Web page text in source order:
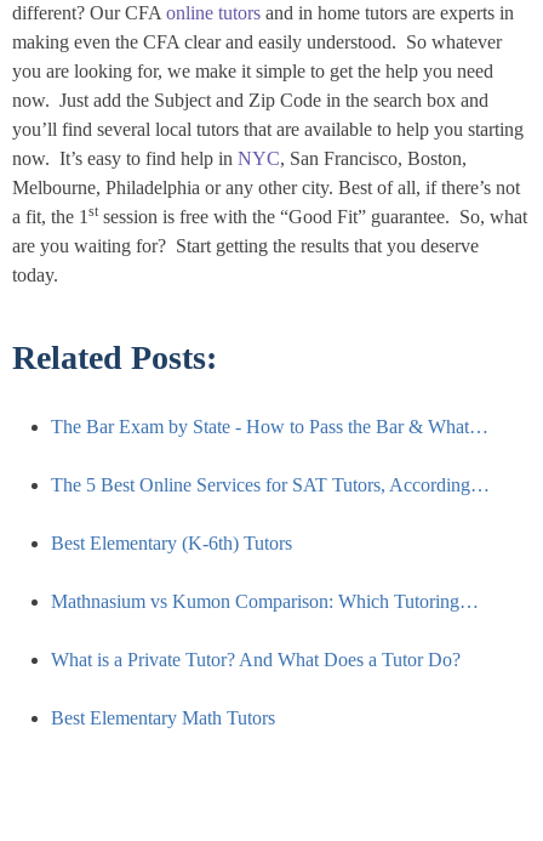
different? Our CFA online tutors and in home tutors are experts in
making even the CFA clear and easily understood. So whatever
you are looking for, we make it simple to get the help you need
now. Just add the Subject and Zip Code in the search box and
you’ll find several local tutors that are available to help you starting
now. It’s easy to find help in NYC, San Francisco, Boston,
Melbourne, Philadelphia or any other city. Best of all, if there’s not
a fit, the 1 st session is free with the “Good Fit” guarantee. So, what
are you waiting for? Start getting the results that you deserve
today.
Related Posts:
The Bar Exam by State - How to Pass the Bar & What…
The 5 Best Online Services for SAT Tutors, According…
Best Elementary (K-6th) Tutors
Mathnasium vs Kumon Comparison: Which Tutoring…
What is a Private Tutor? And What Does a Tutor Do?
Best Elementary Math Tutors